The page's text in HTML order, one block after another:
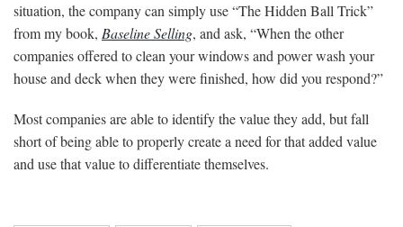
situation, the company can simply use “The Hidden Ball Trick”
from my book, Baseline Selling, and ask, “When the other
companies offered to clean your windows and power wash your
house and deck when they were finished, how did you respond?”
Most companies are able to identify the value they add, but fall
short of being able to properly create a need for that added value
and use that value to differentiate themselves.